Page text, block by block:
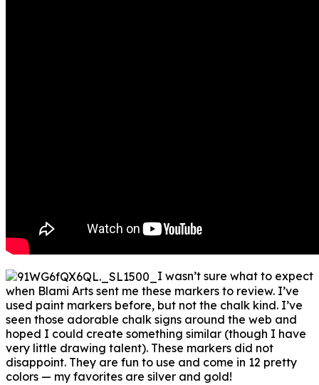
I wasn’t sure what to expect
when Blami Arts sent me these markers to review. I’ve
used paint markers before, but not the chalk kind. I’ve
seen those adorable chalk signs around the web and
hoped I could create something similar (though I have
very little drawing talent). These markers did not
disappoint. They are fun to use and come in 12 pretty
colors — my favorites are silver and gold!